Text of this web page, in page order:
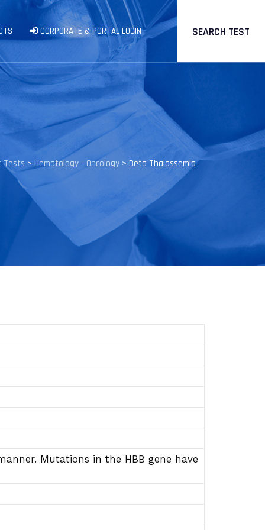
CORPORATE & PORTAL LOGIN SEARCH TEST
Tests > Hematology - Oncology > Beta Thalassemia
Mutations in the HBB gene have